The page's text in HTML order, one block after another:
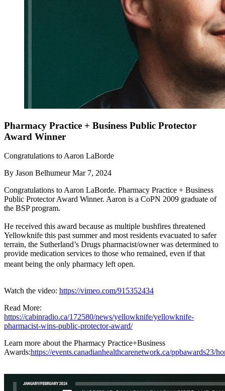
Pharmacy Practice + Business Public Protector
Award Winner
Congratulations to Aaron LaBorde
By Jason Belhumeur Mar 7, 2024
Congratulations to Aaron LaBorde. Pharmacy Practice + Business
Public Protector Award Winner. Aaron is a CoPN 2009 graduate of
the BSP program.
He received this award because as multiple bushfires threatened
Yellowknife this past summer and most residents evacuated to safer
terrain, the Sutherland’s Drugs pharmacist/owner was determined to
provide medication services to those who remained, even if that
meant being the only pharmacy left open.
Watch the video: https://vimeo.com/915352434
Read More:
https://cabinradio.ca/172580/news/yellowknife/yellowknife-
pharmacist-wins-public-protector-award/
Learn more about the Pharmacy Practice+Business
Awards:https://events.canadianhealthcarenetwork.ca/ppbawards23/